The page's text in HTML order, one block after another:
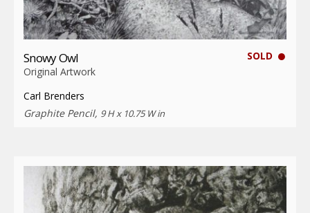
SOLD
Snowy Owl
Original Artwork
Carl Brenders
Graphite Pencil, 9 H x 10.75 W in